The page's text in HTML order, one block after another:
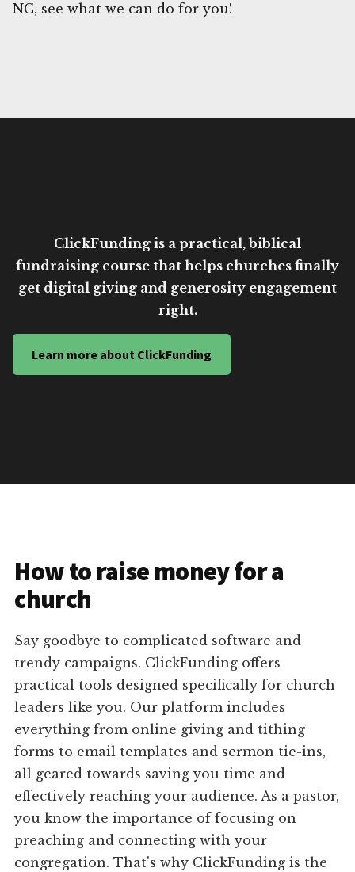
NC, see what we can do for you!
ClickFunding is a practical, biblical
fundraising course that helps churches finally
get digital giving and generosity engagement
right.
Learn more about ClickFunding
How to raise money for a
church
Say goodbye to complicated software and
trendy campaigns. ClickFunding offers
practical tools designed specifically for church
leaders like you. Our platform includes
everything from online giving and tithing
forms to email templates and sermon tie-ins,
all geared towards saving you time and
effectively reaching your audience. As a pastor,
you know the importance of focusing on
preaching and connecting with your
congregation. That's why ClickFunding is the